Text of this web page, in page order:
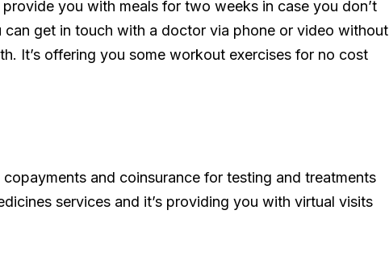
you with meals for two weeks in case you don’t
get in touch with a doctor via phone or video without
It’s offering you some workout exercises for no cost
and coinsurance for testing and treatments
services and it’s providing you with virtual visits